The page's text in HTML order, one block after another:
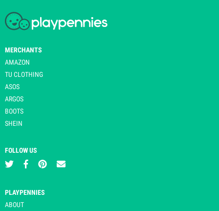
MERCHANTS
AMAZON
TU CLOTHING
ASOS
ARGOS
BOOTS
SHEIN
FOLLOW US
PLAYPENNIES
ABOUT